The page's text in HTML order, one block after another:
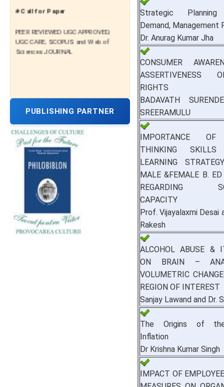
# Call for Paper
PEER REVIEWED UGC APPROVED,
UGC CARE, SCOPUS and Web of
Sciences JOURNAL
PUBLISHING PARTNER
Strategic Planning
Demand, Management
Dr. Anurag Kumar Jha
CONSUMER
ASSERTIVENESS
RIGHTS
BADAVATH
SREERAMULU
IMPORTANCE OF
THINKING SKILLS
LEARNING
MALE &FEMALE B.
REGARDING
CAPACITY
Prof. Vijayalaxmi Desai
Rakesh
ALCOHOL ABUSE &
ON BRAIN –
VOLUMETRIC
REGION OF INTEREST
Sanjay Lawand and Dr.
The Origins of the
Inflation
Dr Krishna Kumar Singh
IMPACT OF